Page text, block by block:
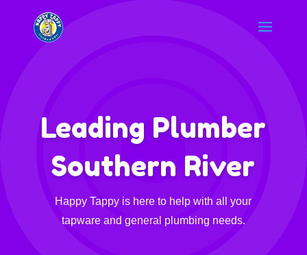
Leading Plumber
Southern River
Happy Tappy is here to help with all your
tapware and general plumbing needs.